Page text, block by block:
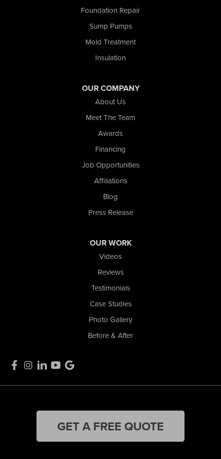
Foundation Repair
Sump Pumps
Mold Treatment
Insulation
OUR COMPANY
About Us
Meet The Team
Awards
Financing
Job Opportunities
Affiliations
Blog
Press Release
OUR WORK
Videos
Reviews
Testimonials
Case Studies
Photo Gallery
Before & After
GET A FREE QUOTE